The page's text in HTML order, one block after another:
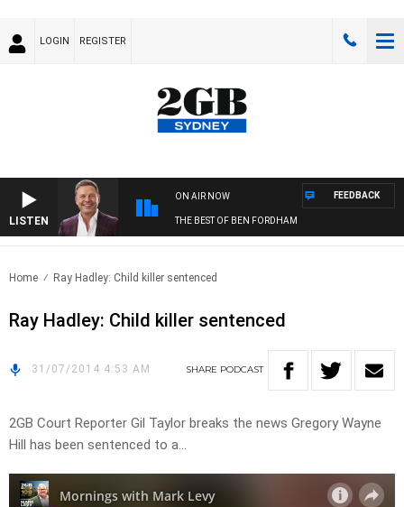
LOGIN REGISTER
LISTEN
ON AIR NOW
THE BEST OF BEN FORDHAM
FEEDBACK
Home Ray Hadley: Child killer sentenced
Ray Hadley: Child killer sentenced
31/07/2014 4:53 AM SHARE PODCAST
2GB Court Reporter Gil Taylor breaks the news Gregory Wayne
Hill has been sentenced to a…